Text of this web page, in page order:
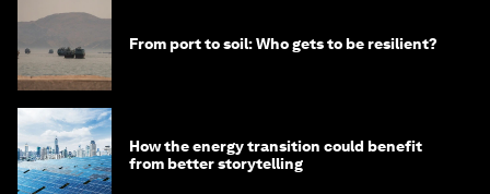
From port to soil: Who gets to be resilient?
How the energy transition could benefit
from better storytelling